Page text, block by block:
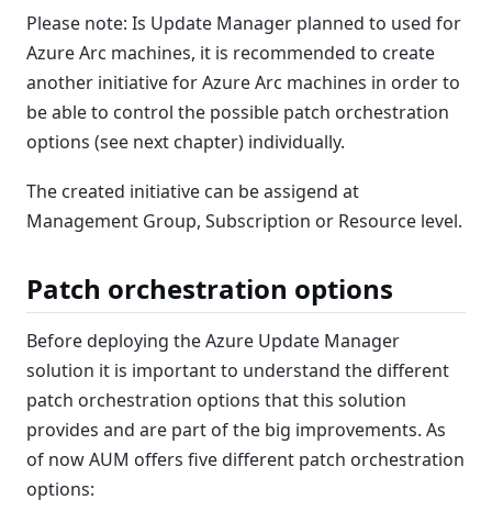
Please note: Is Update Manager planned to used for
Azure Arc machines, it is recommended to create
another initiative for Azure Arc machines in order to
be able to control the possible patch orchestration
options (see next chapter) individually.
The created initiative can be assigend at
Management Group, Subscription or Resource level.
Patch orchestration options
Before deploying the Azure Update Manager
solution it is important to understand the different
patch orchestration options that this solution
provides and are part of the big improvements. As
of now AUM offers five different patch orchestration
options: